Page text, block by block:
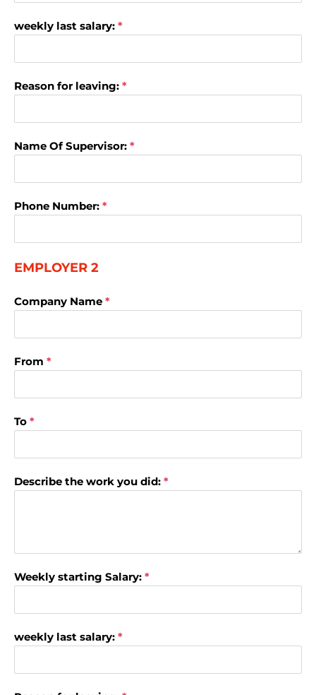
weekly last salary: *
Reason for leaving: *
Name Of Supervisor: *
Phone Number: *
EMPLOYER 2
Company Name *
From *
To *
Describe the work you did: *
Weekly starting Salary: *
weekly last salary: *